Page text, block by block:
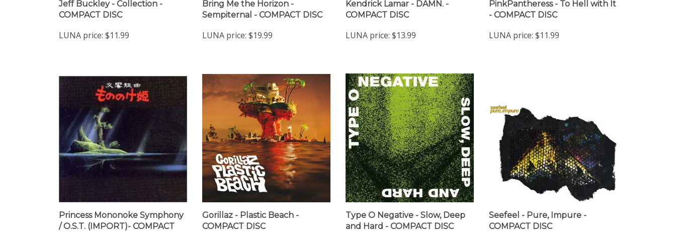
Jeff Buckley - Collection -
COMPACT DISC
LUNA price: $11.99
Bring Me the Horizon -
Sempiternal - COMPACT DISC
LUNA price: $19.99
Kendrick Lamar - DAMN. -
COMPACT DISC
LUNA price: $13.99
PinkPantheress - To Hell with It
- COMPACT DISC
LUNA price: $11.99
Princess Mononoke Symphony
/ O.S.T. (IMPORT)- COMPACT
Gorillaz - Plastic Beach -
COMPACT DISC
Type O Negative - Slow, Deep
and Hard - COMPACT DISC
Seefeel - Pure, Impure -
COMPACT DISC